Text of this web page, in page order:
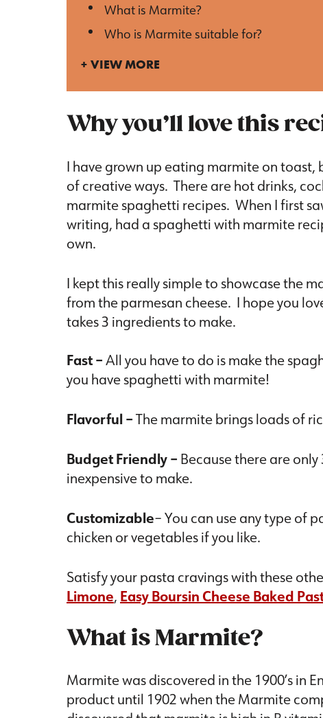
What is Marmite?
Who is Marmite suitable for?
VIEW MORE
Why you’ll love this
I have grown up eating marmite on toast,
of creative ways. There are hot drinks,
marmite spaghetti recipes. When I first
writing, had a spaghetti with marmite
own.
I kept this really simple to showcase the
from the parmesan cheese. I hope you
takes 3 ingredients to make.
Fast –All you have to do is make the
you have spaghetti with marmite!
Flavorful–The marmite brings loads of
Budget Friendly– Because there are
inexpensive to make.
Customizable– You can use any type of
chicken or vegetables if you like.
Satisfy your pasta cravings with these
Limone, Easy Boursin Cheese Baked
What is Marmite?
Marmite was discovered in the 1900’s in
product until 1902 when the Marmite